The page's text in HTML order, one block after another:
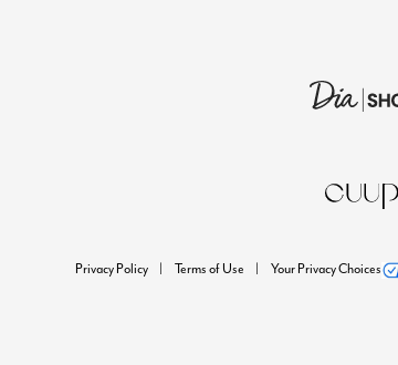
Privacy Policy Terms of Use Your Privacy Choices